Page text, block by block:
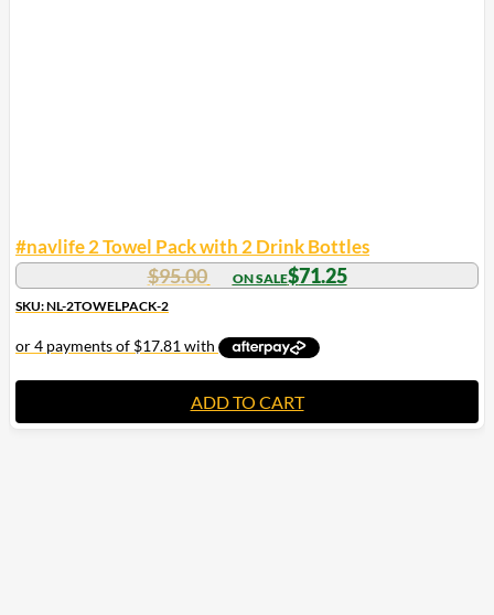
#navlife 2 Towel Pack with 2 Drink Bottles
$95.00
Original
price
$95.00.
$71.25Current
price
SKU: NL-2TOWELPACK-2
ADD TO CART